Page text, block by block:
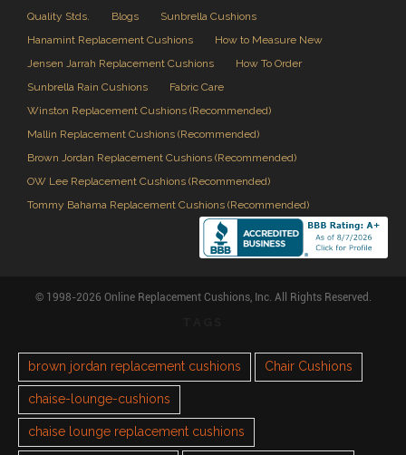
Quality Stds.
Blogs
Sunbrella Cushions
Hanamint Replacement Cushions
How to Measure New
Jensen Jarrah Replacement Cushions
How To Order
Sunbrella Rain Cushions
Fabric Care
Winston Replacement Cushions (Recommended)
Mallin Replacement Cushions (Recommended)
Brown Jordan Replacement Cushions (Recommended)
OW Lee Replacement Cushions (Recommended)
Tommy Bahama Replacement Cushions (Recommended)
© 1998-2026 Online Replacement Cushions, Inc. All Rights Reserved.
brown jordan replacement cushions Chair Cushions
chaise-lounge-cushions
chaise lounge replacement cushions